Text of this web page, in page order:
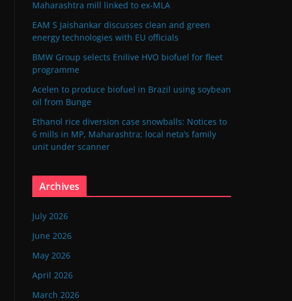
Maharashtra mill linked to ex-MLA
EAM S Jaishankar discusses clean and green
energy technologies with EU officials
BMW Group selects Enilive HVO biofuel for fleet
programme
Acelen to produce biofuel in Brazil using soybean
oil from Bunge
Ethanol rice diversion case snowballs: Notices to
6 mills in MP, Maharashtra; local neta’s family
unit under scanner
Archives
July 2026
June 2026
May 2026
April 2026
March 2026